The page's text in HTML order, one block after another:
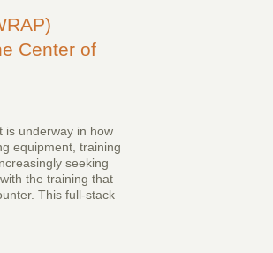
Center of
is underway in how
equipment, training
seeking
the training that
This full-stack